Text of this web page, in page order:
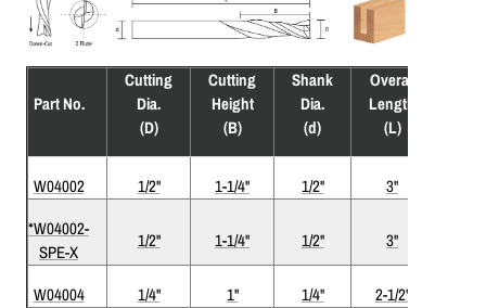
Part No.
Cutting
Dia.
(D)
Cutting
Height
(B)
Shank
Dia.
(d)
Overall
Length
(L)
W04002 1/2" 1-1/4" 1/2" 3"
*W04002-
SPE-X
1/2" 1-1/4" 1/2" 3"
W04004 1/4" 1" 1/4" 2-1/2"